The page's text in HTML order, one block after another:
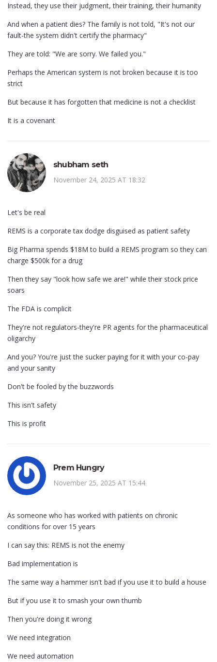
Instead, they use their judgment, their training, their humanity
And when a patient dies? The family is not told, "It's not our
fault-the system didn't certify the pharmacy"
They are told: "We are sorry. We failed you."
Perhaps the American system is not broken because it is too
strict
But because it has forgotten that medicine is not a checklist
It is a covenant
shubham seth
November 24, 2025 AT 18:32
Let's be real
REMS is a corporate tax dodge disguised as patient safety
Big Pharma spends $18M to build a REMS program so they can
charge $500k for a drug
Then they say "look how safe we are!" while their stock price
soars
The FDA is complicit
They're not regulators-they're PR agents for the pharmaceutical
oligarchy
And you? You're just the sucker paying for it with your co-pay
and your sanity
Don't be fooled by the buzzwords
This isn't safety
This is profit
Prem Hungry
November 25, 2025 AT 15:44
As someone who has worked with patients on chronic
conditions for over 15 years
I can say this: REMS is not the enemy
Bad implementation is
The same way a hammer isn't bad if you use it to build a house
But if you use it to smash your own thumb
Then you're doing it wrong
We need integration
We need automation